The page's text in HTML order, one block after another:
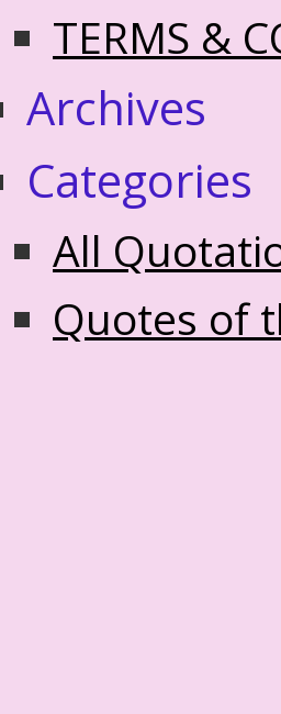
TERMS &
Archives
Categories
All
Quotes of